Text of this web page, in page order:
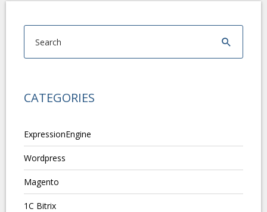
CATEGORIES
ExpressionEngine
Wordpress
Magento
1C Bitrix